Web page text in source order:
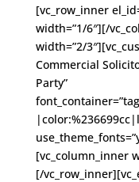
[vc_row_inner
width=”1/6″][/
width=”2/
Commercial
Party”
[vc_column_inner
[/